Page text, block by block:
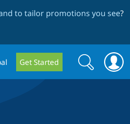
to tailor promotions you see?
Get Started
Search
form
Search